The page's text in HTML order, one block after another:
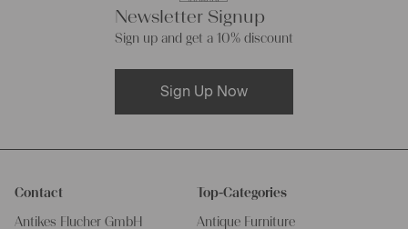
Newsletter Signup
Sign up and get a 10% discount
Sign Up Now
Contact
Antikes Flucher GmbH
Top-Categories
Antique Furniture